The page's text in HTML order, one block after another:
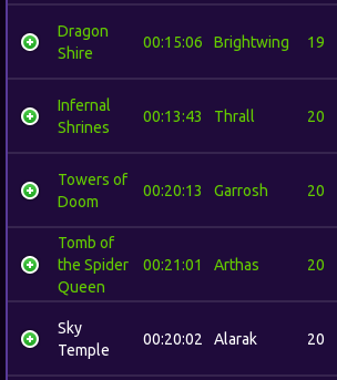
Dragon
Shire
00:15:06 Brightwing 19
Infernal
Shrines
00:13:43 Thrall 20
Towers of
Doom
00:20:13 Garrosh 20
Tomb of
the Spider
Queen
00:21:01 Arthas 20
Sky
Temple
00:20:02 Alarak 20